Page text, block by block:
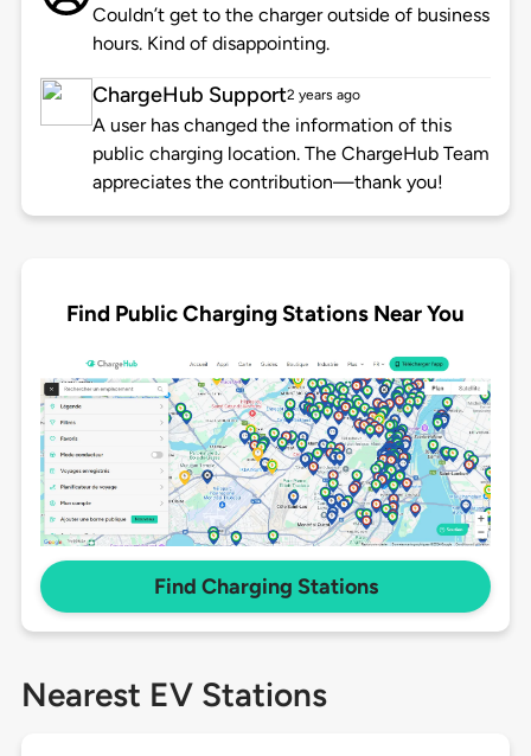
Couldn’t get to the charger outside of business
hours. Kind of disappointing.
ChargeHub Support2 years ago
A user has changed the information of this
public charging location. The ChargeHub Team
appreciates the contribution—thank you!
Find Public Charging Stations Near You
Find Charging Stations
Nearest EV Stations